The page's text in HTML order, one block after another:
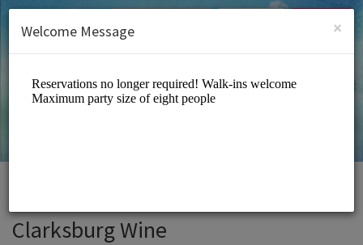
SIGN UP
Clarksburg Wine
×
Welcome Message